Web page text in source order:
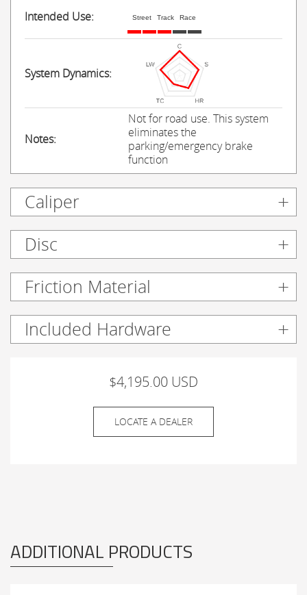
Intended Use: Street Track Race
System Dynamics:
Notes:
Not for road use. This system
eliminates the
parking/emergency brake
function
Caliper
Disc
Friction Material
Included Hardware
$4,195.00 USD
LOCATE A DEALER
ADDITIONAL PRODUCTS